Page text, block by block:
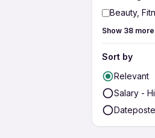
Beauty,
Show 38 more
Sort by
Relevant
Salary -